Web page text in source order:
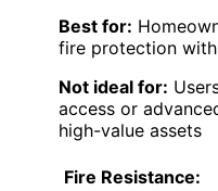
Best for:
fire protection
Not ideal for:
access or
high-value assets
Fire Resistance: